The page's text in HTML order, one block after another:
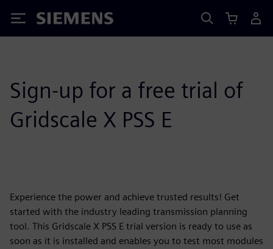
Siemens
Sign-up for a free trial of
Gridscale X PSS E
Experience the power and achieve trusted results! Get
started with the industry leading transmission planning
tool. This Gridscale X PSS E trial version is ready to use as
soon as it is installed and enables you to test most modules